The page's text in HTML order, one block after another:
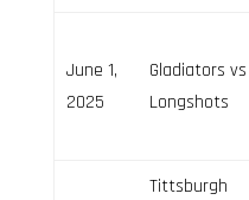
June 1,
2025
Gladiators vs
Longshots
Tittsburgh